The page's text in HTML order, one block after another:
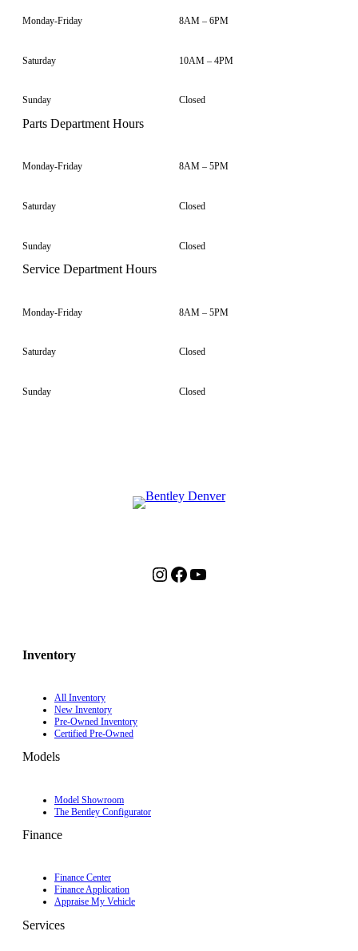
Monday-Friday 8AM – 6PM
Saturday 10AM – 4PM
Sunday Closed
Parts Department Hours
Monday-Friday 8AM – 5PM
Saturday Closed
Sunday Closed
Service Department Hours
Monday-Friday 8AM – 5PM
Saturday Closed
Sunday Closed
Instagram
Facebook
YouTube
Inventory
All Inventory
New Inventory
Pre-Owned Inventory
Certified Pre-Owned
Models
Model Showroom
The Bentley Configurator
Finance
Finance Center
Finance Application
Appraise My Vehicle
Services